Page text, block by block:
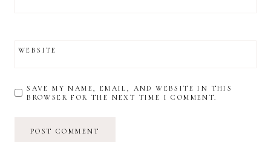
WEBSITE
SAVE MY NAME, EMAIL, AND WEBSITE IN THIS
BROWSER FOR THE NEXT TIME I COMMENT.